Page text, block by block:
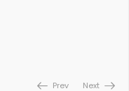
Prev Next